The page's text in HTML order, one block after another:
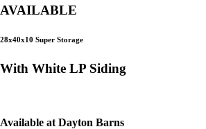
AVAILABLE
28x40x10 Super Storage
With White LP Siding
Available at Dayton Barns